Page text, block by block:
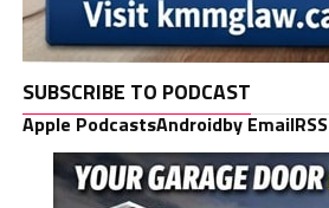
SUBSCRIBE TO PODCAST
Apple PodcastsAndroidby EmailRSS